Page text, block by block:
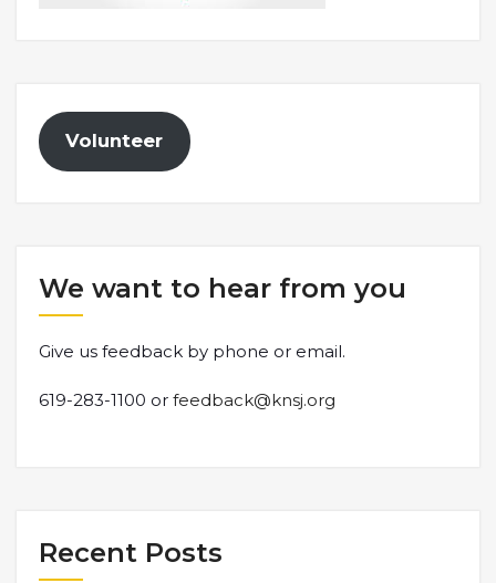
Volunteer
We want to hear from you
Give us feedback by phone or email.
619-283-1100 or feedback@knsj.org
Recent Posts